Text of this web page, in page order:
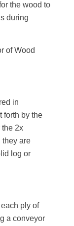
the wood to
during
of Wood
in
forth by the
the 2x
they are
log or
ply of
a conveyor